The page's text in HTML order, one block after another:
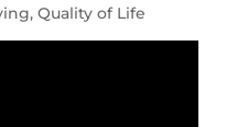
, Quality of Life